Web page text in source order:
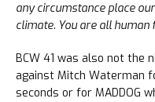
any circumstance place
climate. You are all human
BCW 41 was also not the
against Mitch Waterman
seconds or for MADDOG